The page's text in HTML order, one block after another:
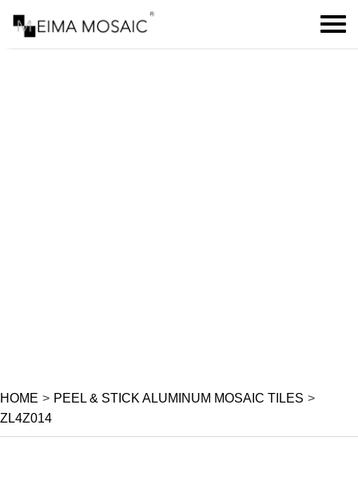
HOME > PEEL & STICK ALUMINUM MOSAIC TILES >
ZL4Z014